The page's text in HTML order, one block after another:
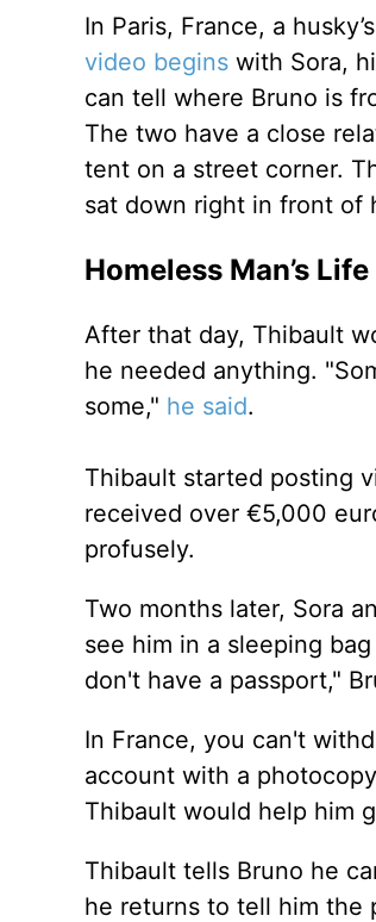
In Paris, France, a
video beginswith Sora,
can tell where Bruno is
The two have a close
tent on a street corner.
sat down right in front of
Homeless Man’s
After that day, Thibault
he needed anything.
some," he said.
Thibault started posting
received over €5,000
profusely.
Two months later, Sora
see him in a sleeping
don't have a passport,"
In France, you can't
account with a
Thibault would help him
Thibault tells Bruno he
he returns to tell him the